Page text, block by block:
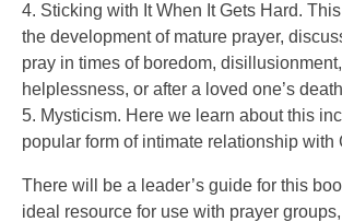
4. Sticking with It When It Gets Hard.
the development of mature prayer,
pray in times of boredom,
helplessness, or after a loved one’s
5. Mysticism. Here we learn about this
popular form of intimate relationship with
There will be a leader’s guide for this
ideal resource for use with prayer